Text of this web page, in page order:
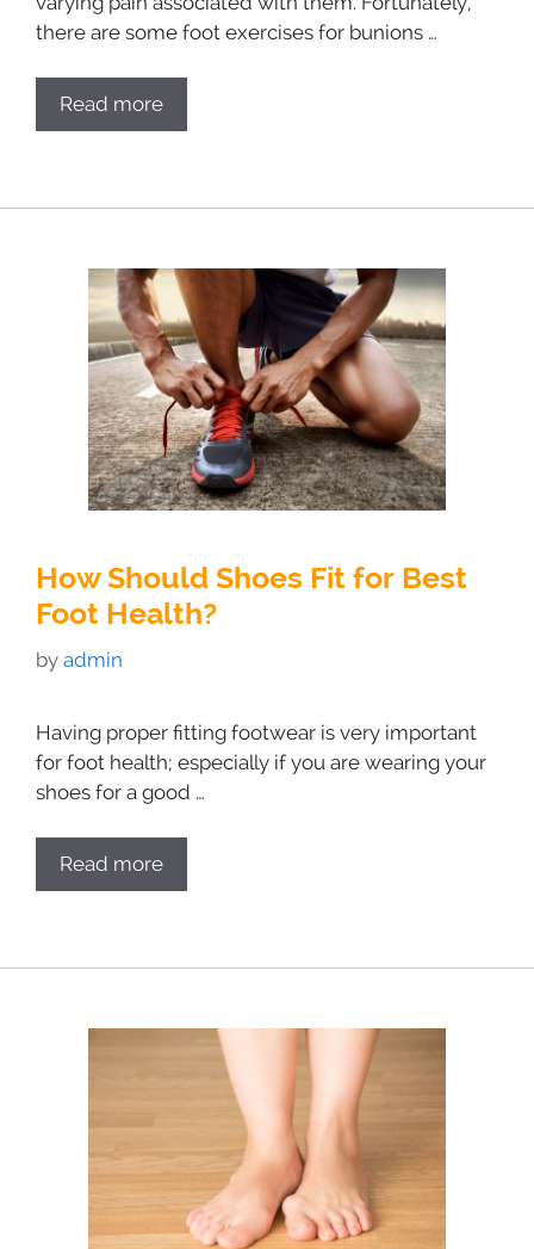
there are some foot exercises for bunions …
Read more
How Should Shoes Fit for Best
Foot Health?
by admin
Having proper fitting footwear is very important
for foot health; especially if you are wearing your
shoes for a good …
Read more